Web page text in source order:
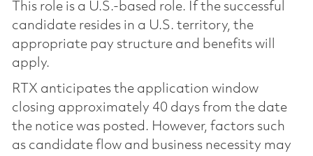
This role is a U.S.-based role. If the successful
candidate resides in a U.S. territory, the
appropriate pay structure and benefits will
apply.
RTX anticipates the application window
closing approximately 40 days from the date
the notice was posted. However, factors such
as candidate flow and business necessity may